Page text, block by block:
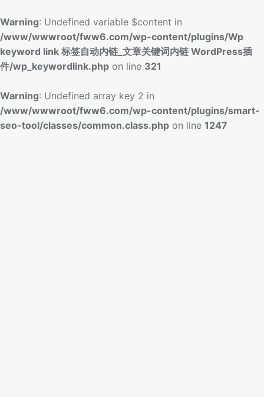
Warning: Undefined variable $content in
/www/wwwroot/fww6.com/wp-content/plugins/Wp
keyword link 标签自动内链_文章关键词内链 WordPress插
件/wp_keywordlink.php on line 321
Warning: Undefined array key 2 in
/www/wwwroot/fww6.com/wp-content/plugins/smart-
seo-tool/classes/common.class.php on line 1247